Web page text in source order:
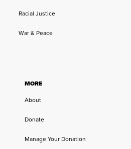
Racial Justice
War & Peace
MORE
About
Donate
Manage Your Donation